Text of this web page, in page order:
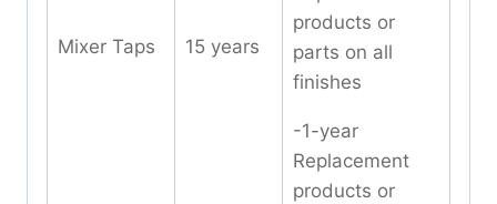
Mixer Taps 15 years
products or
parts on all
finishes
-1-year
Replacement
products or